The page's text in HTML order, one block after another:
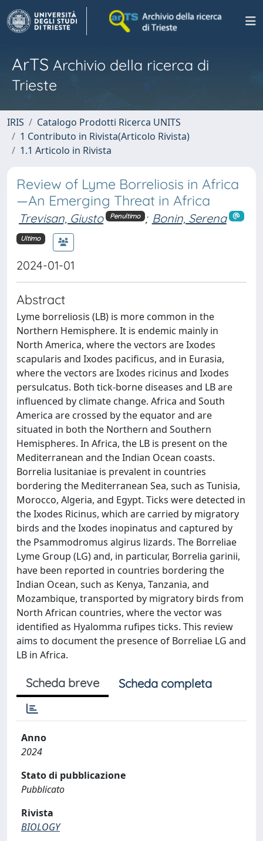
ArTS Archivio della ricerca di
Trieste
IRIS
Catalogo Prodotti Ricerca UNITS
1 Contributo in Rivista(Articolo Rivista)
1.1 Articolo in Rivista
Review of Lyme Borreliosis in Africa
—An Emerging Threat in Africa
Trevisan, Giusto Penultimo ; Bonin, Serena
Ultimo
2024-01-01
Abstract
Lyme borreliosis (LB) is more common in the
Northern Hemisphere. It is endemic mainly in
North America, where the vectors are Ixodes
scapularis and Ixodes pacificus, and in Eurasia,
where the vectors are Ixodes ricinus and Ixodes
persulcatus. Both tick-borne diseases and LB are
influenced by climate change. Africa and South
America are crossed by the equator and are
situated in both the Northern and Southern
Hemispheres. In Africa, the LB is present on the
Mediterranean and the Indian Ocean coasts.
Borrelia lusitaniae is prevalent in countries
bordering the Mediterranean Sea, such as Tunisia,
Morocco, Algeria, and Egypt. Ticks were detected in
the Ixodes Ricinus, which are carried by migratory
birds and the Ixodes inopinatus and captured by
the Psammodromus algirus lizards. The Borreliae
Lyme Group (LG) and, in particular, Borrelia garinii,
have been reported in countries bordering the
Indian Ocean, such as Kenya, Tanzania, and
Mozambique, transported by migratory birds from
North African countries, where the vector was
identified as Hyalomma rufipes ticks. This review
aims to document the presence of Borreliae LG and
LB in Africa.
Scheda breve Scheda completa
Anno
2024
Stato di pubblicazione
Pubblicato
Rivista
BIOLOGY